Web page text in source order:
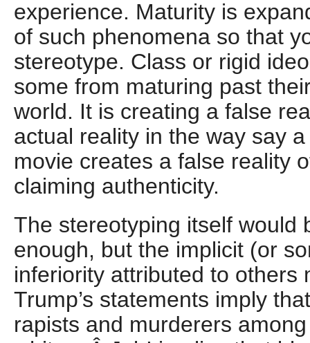
experience. Maturity is
of such phenomena so that
stereotype. Class or rigid
some from maturing past
world. It is creating a false
actual reality in the way say
movie creates a false reality
claiming authenticity.
The stereotyping itself would
enough, but the implicit (or
inferiority attributed to others
Trump’s statements imply
rapists and murderers